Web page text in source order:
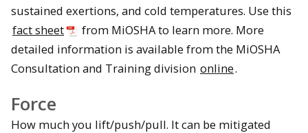
sustained exertions, and cold temperatures. Use this
fact sheet
from MiOSHA to learn more. More
detailed information is available from the MiOSHA
Consultation and Training division online.
Force
How much you lift/push/pull. It can be mitigated